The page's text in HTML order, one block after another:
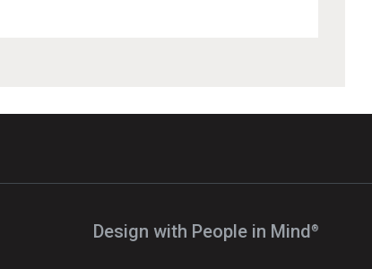
Design with People in Mind⁠®